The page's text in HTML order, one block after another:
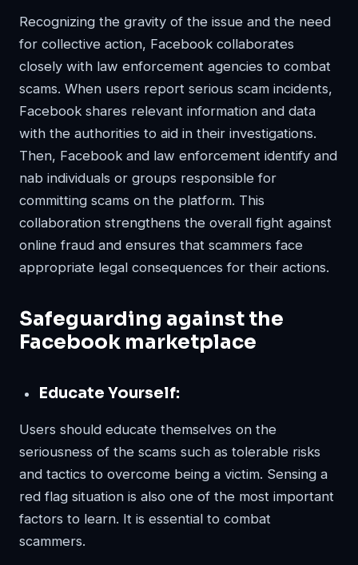
Recognizing the gravity of the issue and the need
for collective action, Facebook collaborates
closely with law enforcement agencies to combat
scams. When users report serious scam incidents,
Facebook shares relevant information and data
with the authorities to aid in their investigations.
Then, Facebook and law enforcement identify and
nab individuals or groups responsible for
committing scams on the platform. This
collaboration strengthens the overall fight against
online fraud and ensures that scammers face
appropriate legal consequences for their actions.
Safeguarding against the
Facebook marketplace
Educate Yourself:
Users should educate themselves on the
seriousness of the scams such as tolerable risks
and tactics to overcome being a victim. Sensing a
red flag situation is also one of the most important
factors to learn. It is essential to combat
scammers.